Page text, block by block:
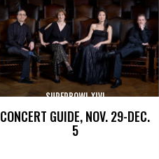
CONCERT GUIDE, NOV. 29-DEC.
5
SUPERBOWL XLVI